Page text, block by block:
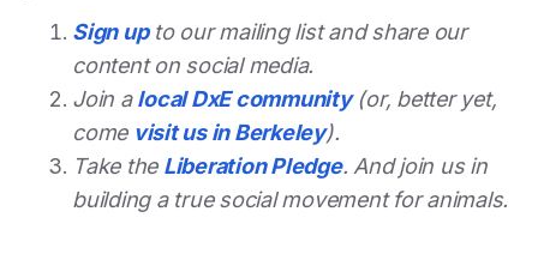
Sign upto our mailing list and share our
content on social media.
Join alocal DxE community(or, better yet,
come visit us in Berkeley).
Take the Liberation Pledge. And join us in
building a true social movement for animals.